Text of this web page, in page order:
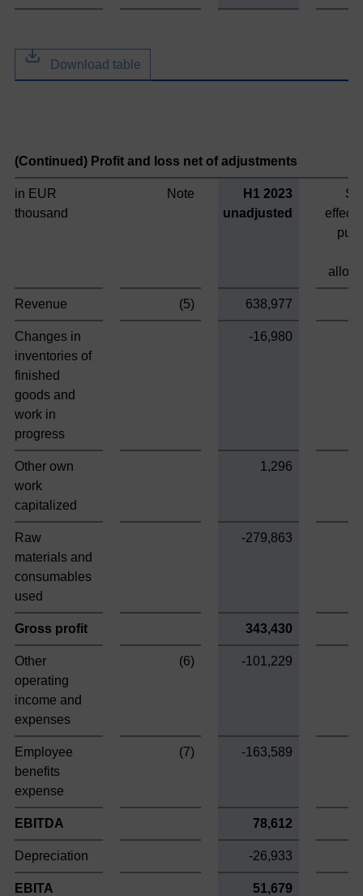
Download table
(Continued) Profit and loss net of adjustments
in EUR
thousand
Note
H1 2023
unadjusted
Revenue (5) 638,977
Changes in
inventories of
finished
goods and
work in
progress
-16,980
Other own
work
capitalized
1,296
Raw
materials and
consumables
used
-279,863
Gross profit 343,430
Other
operating
income and
expenses
(6) -101,229
Employee
benefits
expense
(7) -163,589
EBITDA 78,612
Depreciation -26,933
EBITA 51,679